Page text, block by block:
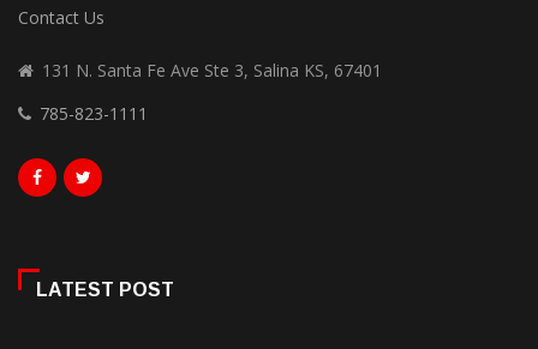
Contact Us
131 N. Santa Fe Ave Ste 3, Salina KS, 67401
785-823-1111
LATEST POST